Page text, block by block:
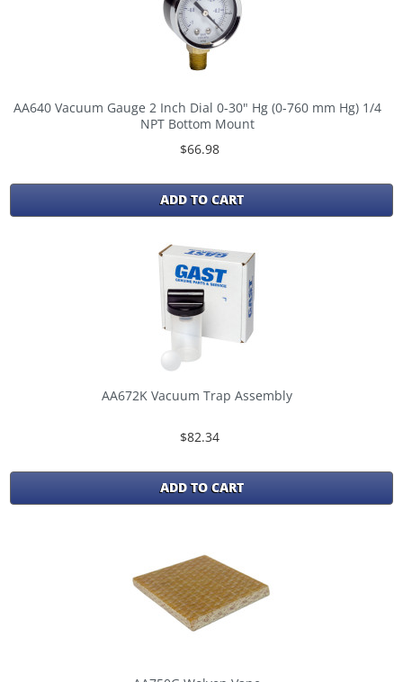
AA640 Vacuum Gauge 2 Inch Dial 0-30" Hg (0-760 mm Hg) 1/4
NPT Bottom Mount
$66.98
ADD TO CART
AA672K Vacuum Trap Assembly
$82.34
ADD TO CART